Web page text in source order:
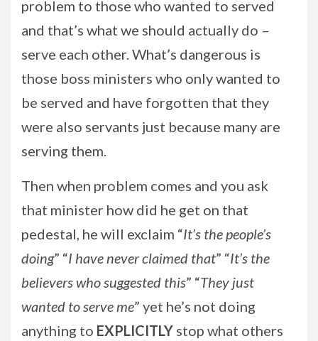
problem to those who wanted to served
and that’s what we should actually do –
serve each other. What’s dangerous is
those boss ministers who only wanted to
be served and have forgotten that they
were also servants just because many are
serving them.
Then when problem comes and you ask
that minister how did he get on that
pedestal, he will exclaim “It’s the people’s
doing” “I have never claimed that” “It’s the
believers who suggested this” “They just
wanted to serve me” yet he’s not doing
anything to EXPLICITLY stop what others